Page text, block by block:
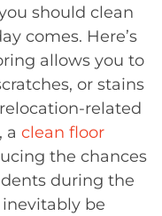
should clean
comes. Here’s
allows you to
or stains
related
a clean floor
the chances
during the
be